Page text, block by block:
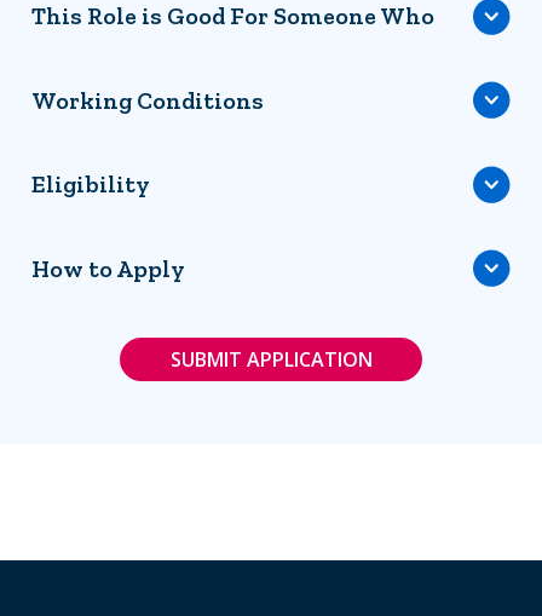
This Role is Good For Someone Who
Working Conditions
Eligibility
How to Apply
SUBMIT APPLICATION